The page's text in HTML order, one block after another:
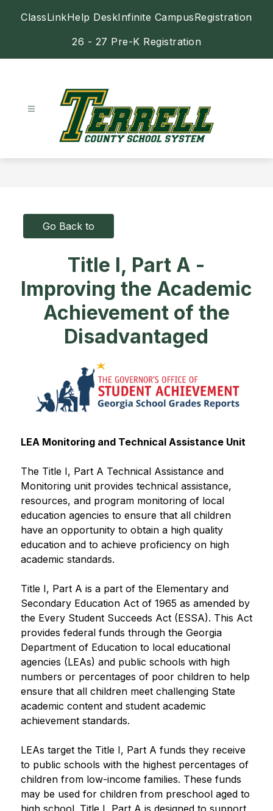
ClassLinkHelp DeskInfinite CampusRegistration
26 - 27 Pre-K Registration
Terrell
Go Back to
Title I, Part A -
Improving the Academic
Achievement of the
Disadvantaged
LEA Monitoring and Technical Assistance Unit​​
The Title I, Part A Technical Assistance and
Monitoring unit provides technical assistance,
resources, and program monitoring of local
education agencies to ensure that all children
have an opportunity to obtain a high quality
education and to achieve proficiency on high
academic standards.​
Title I, Part A is a part of the Elementary and
Secondary Education Act of 1965 as amended by
the Every Student Succeeds Act (ESSA). This Act
provides federal funds through the Georgia
Department of Education to local educational
agencies (LEAs) and public schools with high
numbers or percentages of poor children to help
ensure that all children meet challenging State
academic content and student academic
achievement standards.
LEAs target the Title I, Part A funds they receive
to public schools with the highest percentages of
children from low-income families. These funds
may be used for children from preschool aged to
high school. Title I, Part A is designed to support